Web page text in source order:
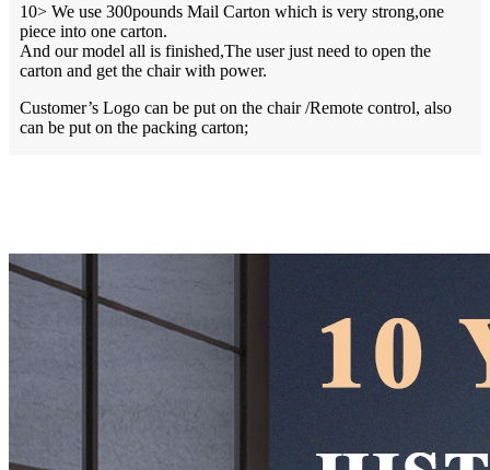
10> We use 300pounds Mail Carton which is very strong,one
piece into one carton.
And our model all is finished,The user just need to open the
carton and get the chair with power.
Customer’s Logo can be put on the chair /Remote control, also
can be put on the packing carton;